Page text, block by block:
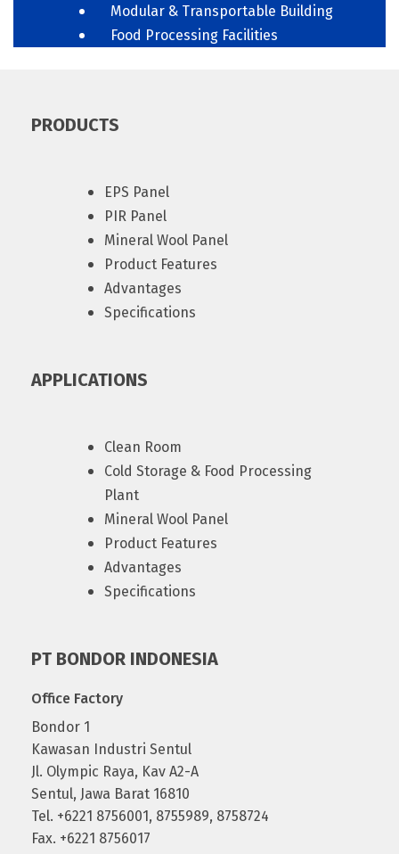
Modular & Transportable Building
Food Processing Facilities
PRODUCTS
EPS Panel
PIR Panel
Mineral Wool Panel
Product Features
Advantages
Specifications
APPLICATIONS
Clean Room
Cold Storage & Food Processing
Plant
Mineral Wool Panel
Product Features
Advantages
Specifications
PT BONDOR INDONESIA
Office Factory
Bondor 1
Kawasan Industri Sentul
Jl. Olympic Raya, Kav A2-A
Sentul, Jawa Barat 16810
Tel. +6221 8756001, 8755989, 8758724
Fax. +6221 8756017